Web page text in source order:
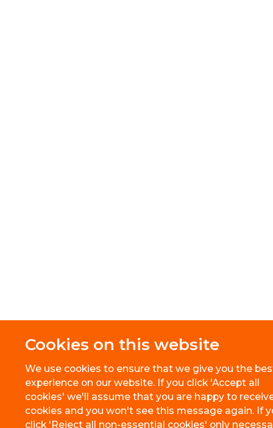
Cookies on this website
We use cookies to ensure that we give you the
experience on our website. If you click 'Accept all
cookies' we'll assume that you are happy to
cookies and you won't see this message again. If
click 'Reject all non-essential cookies' only